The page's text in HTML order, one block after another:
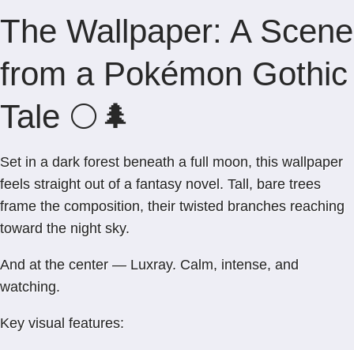
The Wallpaper: A Scene
from a Pokémon Gothic
Tale 🌕🌲
Set in a dark forest beneath a full moon, this wallpaper
feels straight out of a fantasy novel. Tall, bare trees
frame the composition, their twisted branches reaching
toward the night sky.
And at the center — Luxray. Calm, intense, and
watching.
Key visual features: